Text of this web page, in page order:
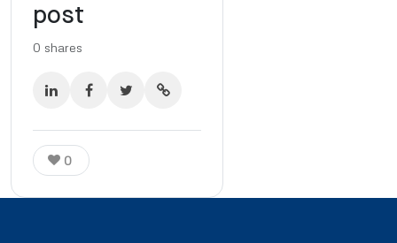
post
0 shares
0